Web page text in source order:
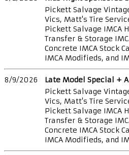
Pickett Salvage
Vics, Matt's Tire
Pickett Salvage IMCA
Transfer & Storage
Concrete IMCA Stock
IMCA Modifieds, and
8/9/2026
Late Model Special +
Pickett Salvage
Vics, Matt's Tire
Pickett Salvage IMCA
Transfer & Storage
Concrete IMCA Stock
IMCA Modifieds, and